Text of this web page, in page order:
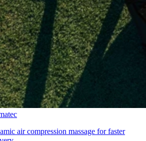
air compression massage for faster